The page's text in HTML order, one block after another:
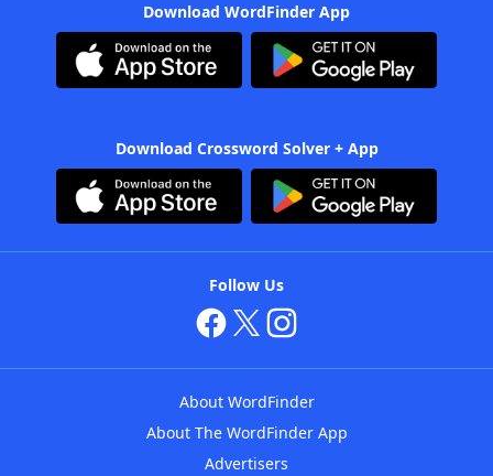
Download WordFinder App
Download Crossword Solver + App
Follow Us
About WordFinder
About The WordFinder App
Advertisers